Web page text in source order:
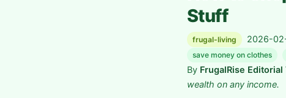
Stuff
frugal-living 2026-
save money on clothes
By FrugalRise Editorial
wealth on any income.